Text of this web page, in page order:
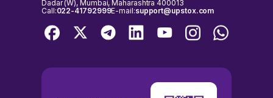
Dadar (W), Mumbai, Maharashtra 400013
Call:022-41792999E-mail:support@upstox.com